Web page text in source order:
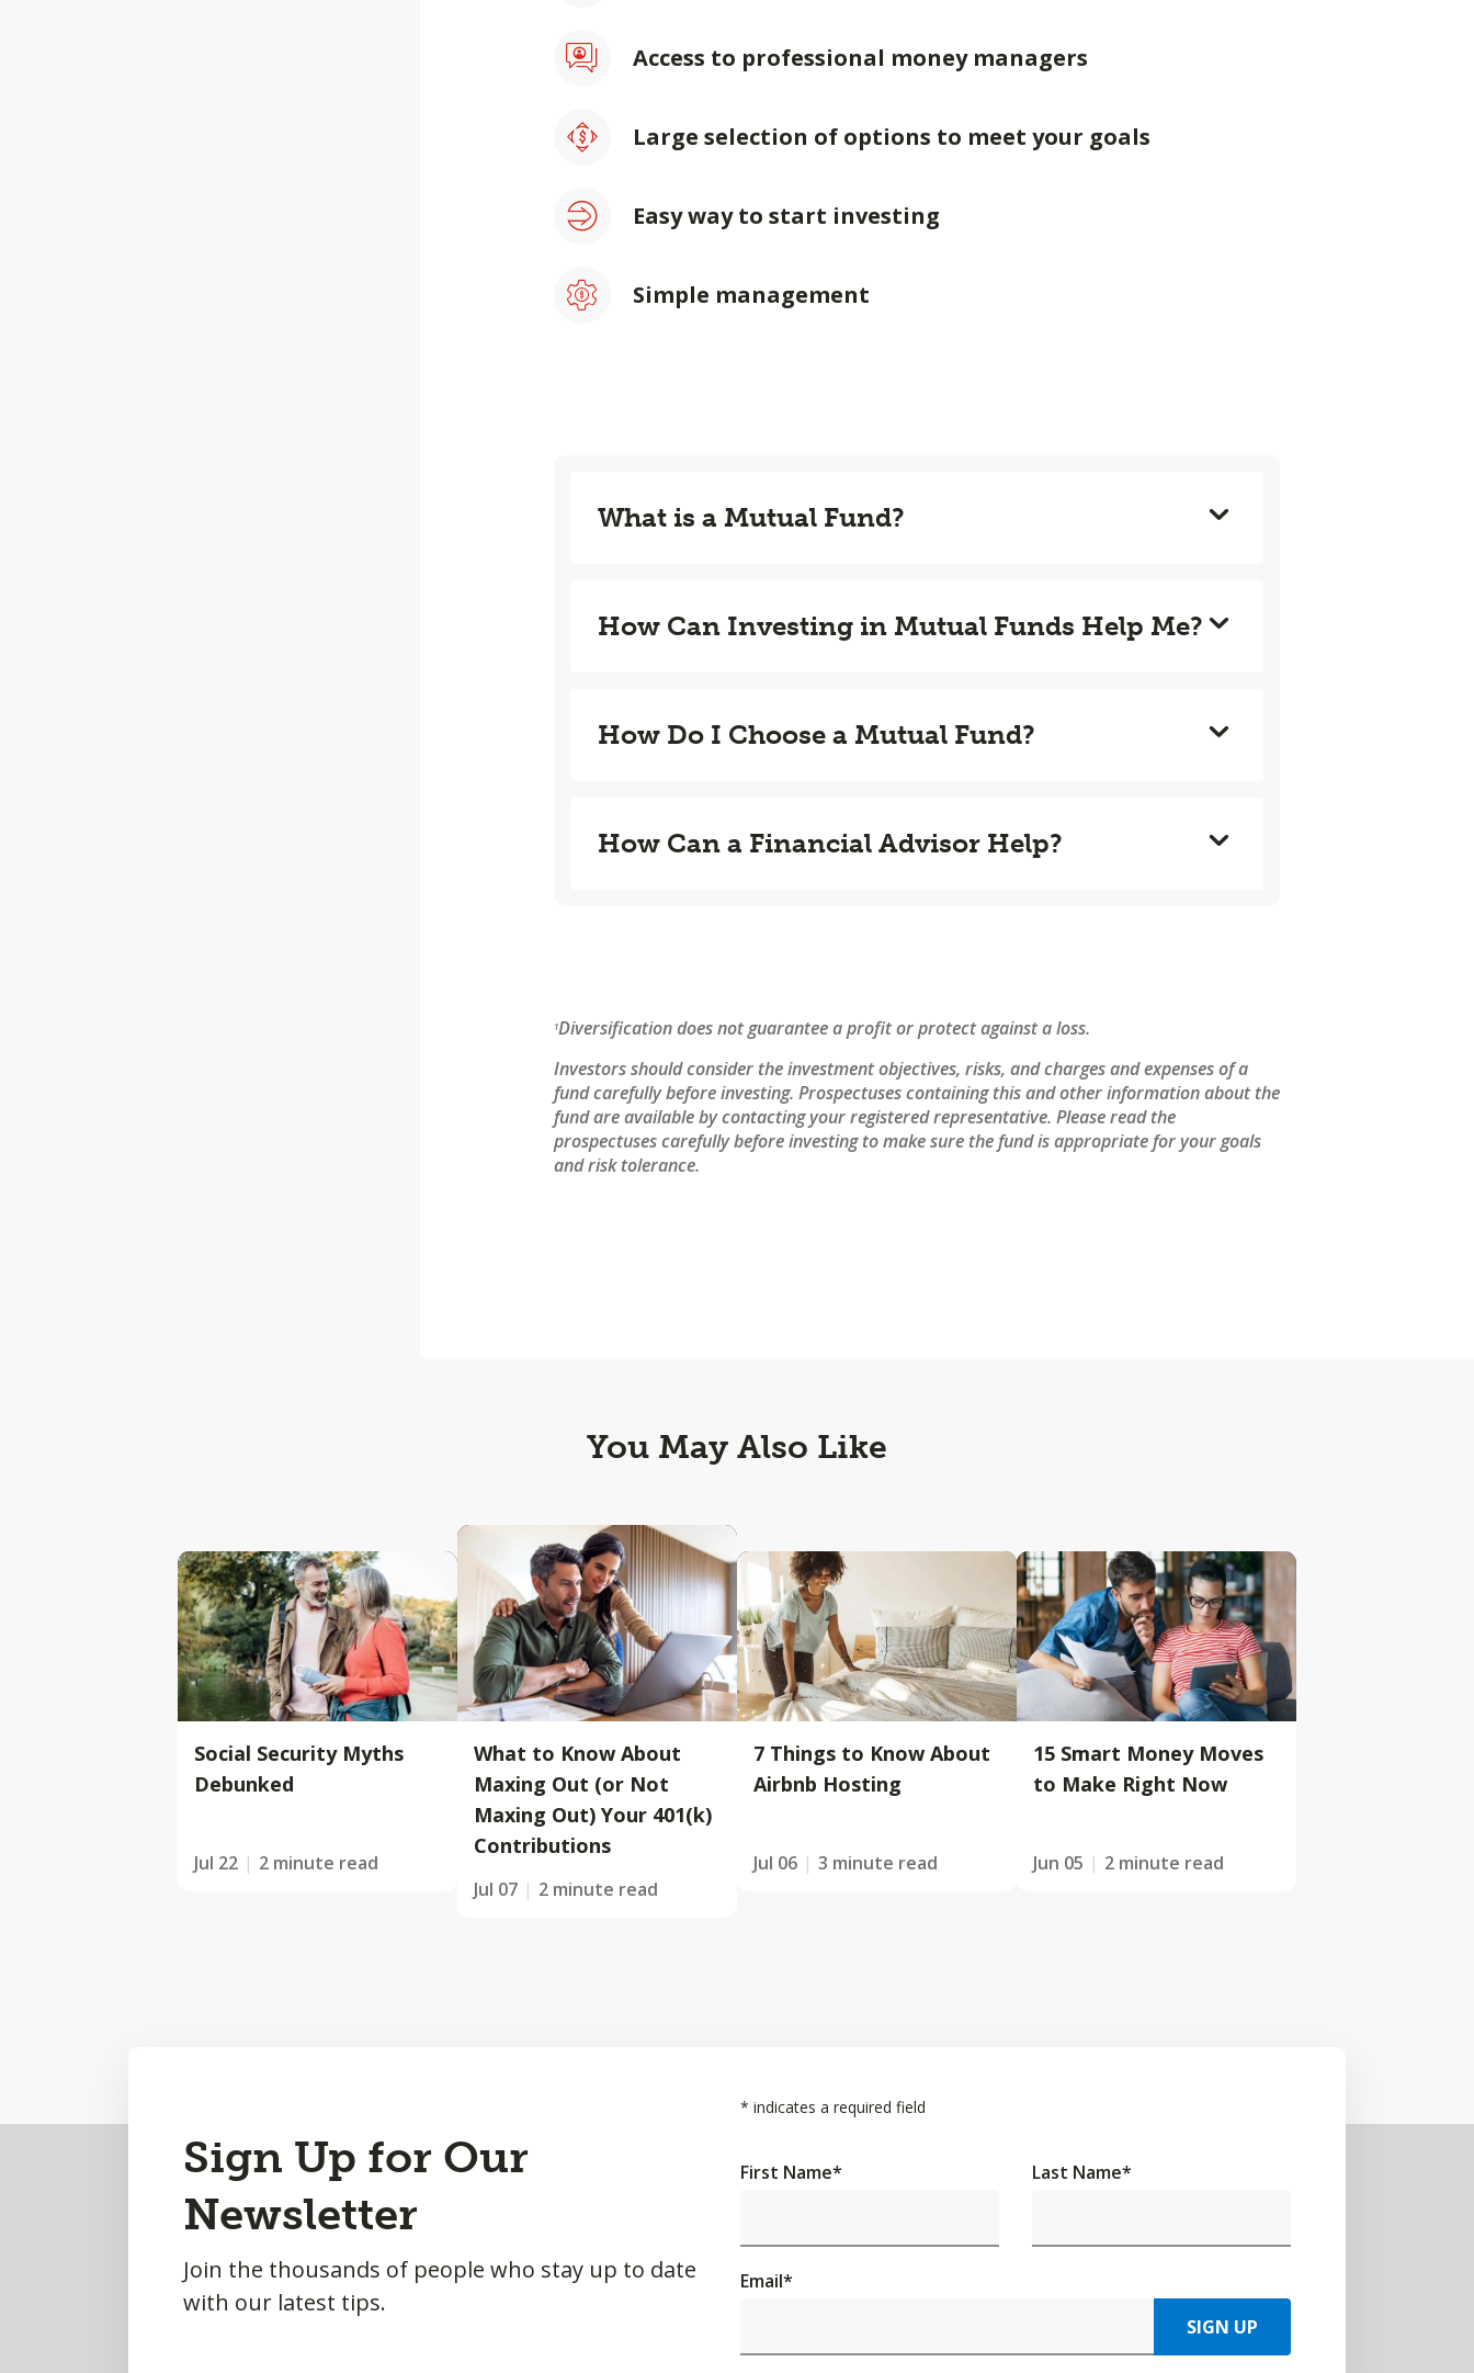
Access to professional money managers
Large selection of options to meet your goals
Easy way to start investing
Simple management
What is a Mutual Fund?
How Can Investing in Mutual Funds Help Me?
How Do I Choose a Mutual Fund?
How Can a Financial Advisor Help?
1Diversification does not guarantee a profit or protect against a loss.
Investors should consider the investment objectives, risks, and charges and expenses of a
fund carefully before investing. Prospectuses containing this and other information about the
fund are available by contacting your registered representative. Please read the
prospectuses carefully before investing to make sure the fund is appropriate for your goals
and risk tolerance.
You May Also Like
Social Security Myths
Debunked
Jul 22 2 minute read
What to Know About
Maxing Out (or Not
Maxing Out) Your 401(k)
Contributions
Jul 07 2 minute read
7 Things to Know About
Airbnb Hosting
Jul 06 3 minute read
15 Smart Money Moves
to Make Right Now
Jun 05 2 minute read
Sign Up for Our
Newsletter
Join the thousands of people who stay up to date
with our latest tips.
* indicates a required field
First Name* Last Name*
Email*
SIGN UP